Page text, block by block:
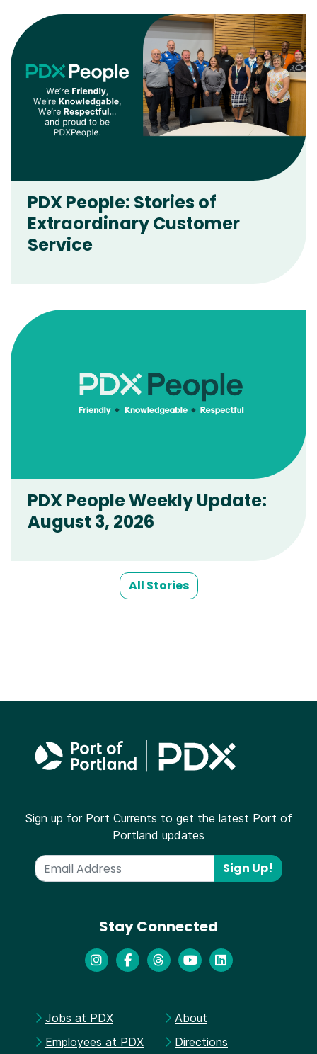
PDX People: Stories of
Extraordinary Customer
Service
PDX People Weekly Update:
August 3, 2026
All Stories
Sign up for Port Currents to get the latest Port of
Portland updates
Sign Up!
Stay Connected
Jobs at PDX
Employees at PDX
About
Directions